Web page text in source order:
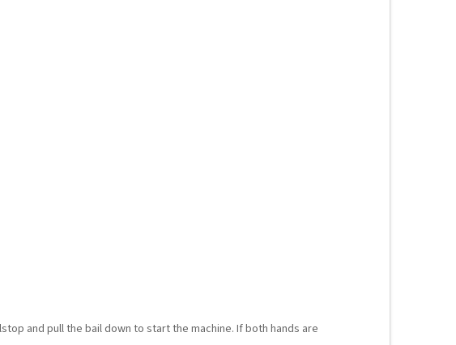
and pull the bail down to start the machine. If both hands are